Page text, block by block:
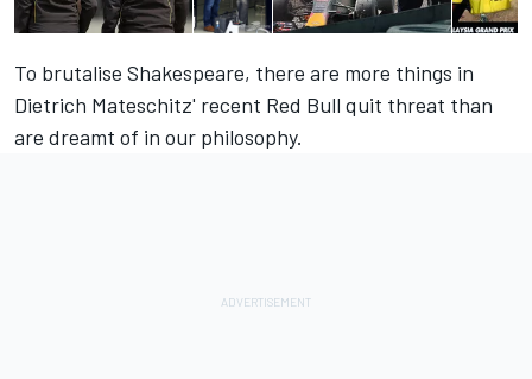
To brutalise Shakespeare, there are more things in
Dietrich Mateschitz' recent Red Bull quit threat than
are dreamt of in our philosophy.